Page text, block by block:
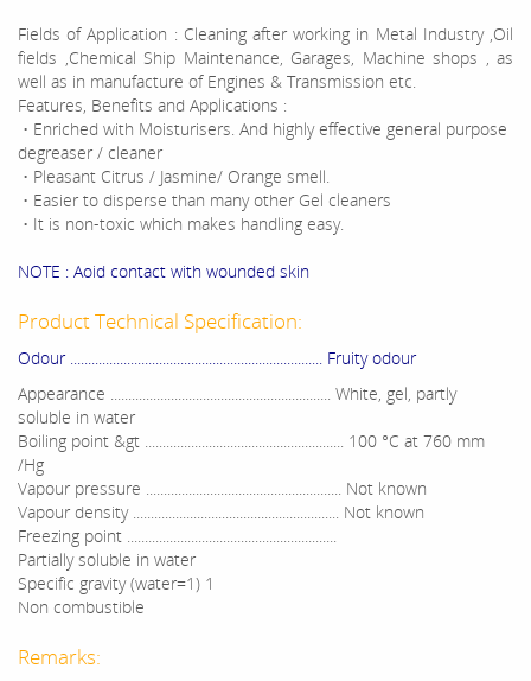
Fields of Application : Cleaning after working in Metal Industry ,Oil
fields ,Chemical Ship Maintenance, Garages, Machine shops , as
well as in manufacture of Engines & Transmission etc.
Features, Benefits and Applications :
• Enriched with Moisturisers. And highly effective general purpose
degreaser / cleaner
• Pleasant Citrus / Jasmine/ Orange smell.
• Easier to disperse than many other Gel cleaners
• It is non-toxic which makes handling easy.
NOTE : Aoid contact with wounded skin
Product Technical Specification:
Odour ....................................................................... Fruity odour
Appearance .............................................................. White, gel, partly
soluble in water
Boiling point &gt ........................................................ 100 °C at 760 mm
/Hg
Vapour pressure ....................................................... Not known
Vapour density .......................................................... Not known
Freezing point ...........................................................
Partially soluble in water
Specific gravity (water=1) 1
Non combustible
Remarks: